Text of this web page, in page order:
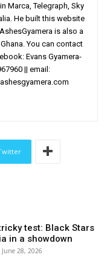
Marca, Telegraph, Sky
He built this website
is also a
You can contact
Evans Gyamera-
|| email:
test: Black Stars
in a showdown
June 28, 2026